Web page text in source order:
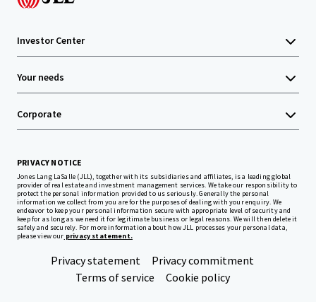
Investor Center
Your needs
Corporate
PRIVACY NOTICE
Jones Lang LaSalle (JLL), together with its subsidiaries and affiliates, is a leading global
provider of real estate and investment management services. We take our responsibility to
protect the personal information provided to us seriously. Generally the personal
information we collect from you are for the purposes of dealing with your enquiry. We
endeavor to keep your personal information secure with appropriate level of security and
keep for as long as we need it for legitimate business or legal reasons. We will then delete it
safely and securely. For more information about how JLL processes your personal data,
please view our privacy statement.
Privacy statement
Privacy commitment
Terms of service
Cookie policy